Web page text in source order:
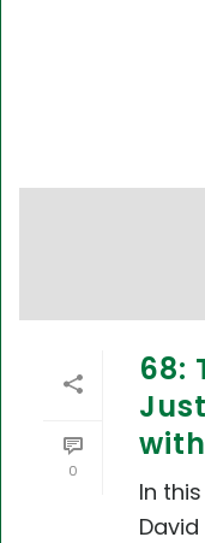
0
68:
In
David